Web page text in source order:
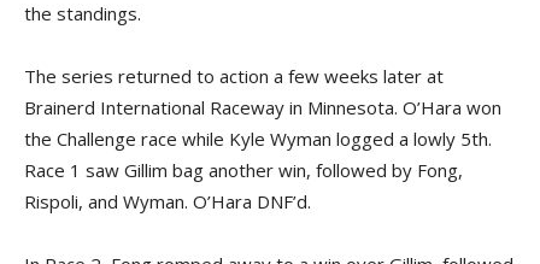
the standings.
The series returned to action a few weeks later at
Brainerd International Raceway in Minnesota. O’Hara won
the Challenge race while Kyle Wyman logged a lowly 5th.
Race 1 saw Gillim bag another win, followed by Fong,
Rispoli, and Wyman. O’Hara DNF’d.